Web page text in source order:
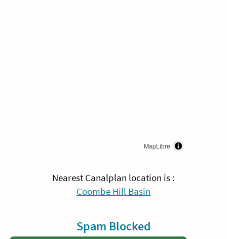
MapLibre
Nearest Canalplan location is :
Coombe Hill Basin
Spam Blocked